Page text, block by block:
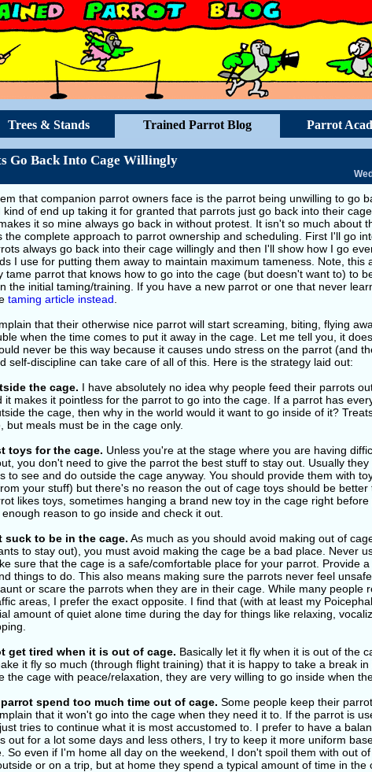
Trees & Stands Trained Parrot Blog Parrot
Go Back Into Cage Willingly
that companion parrot owners face is the parrot being unwilling to go
of end up taking it for granted that parrots just go back into their
it so mine always go back in without protest. It isn't so much about
the complete approach to parrot ownership and scheduling. First I'll go
always go back into their cage willingly and then I'll show how I go
I use for putting them away to maintain maximum tameness. Note, this
tame parrot that knows how to go into the cage (but doesn't want to) to
the initial taming/training. If you have a new parrot or one that never
taming article instead
that their otherwise nice parrot will start screaming, biting, flying
when the time comes to put it away in the cage. Let me tell you, it
never be this way because it causes undo stress on the parrot (and
self-discipline can take care of all of this. Here is the strategy laid out:
the cage. I have absolutely no idea why people feed their parrots
it makes it pointless for the parrot to go into the cage. If a parrot has
the cage, then why in the world would it want to go inside of it?
but meals must be in the cage only.
toys for the cage. Unless you're at the stage where you are having
you don't need to give the parrot the best stuff to stay out. Usually
to see and do outside the cage anyway. You should provide them with
your stuff) but there's no reason the out of cage toys should be better
likes toys, sometimes hanging a brand new toy in the cage right
reason to go inside and check it out.
suck to be in the cage. As much as you should avoid making out of
to stay out), you must avoid making the cage be a bad place. Never
sure that the cage is a safe/comfortable place for your parrot. Provide
things to do. This also means making sure the parrots never feel
or scare the parrots when they are in their cage. While many people
areas, I prefer the exact opposite. I find that (with at least my
amount of quiet alone time during the day for things like relaxing,
get tired when it is out of cage. Basically let it fly when it is out of the
it fly so much (through flight training) that it is happy to take a break
the cage with peace/relaxation, they are very willing to go inside when
spend too much time out of cage. Some people keep their
that it won't go into the cage when they need it to. If the parrot is
tries to continue what it is most accustomed to. I prefer to have a
out for a lot some days and less others, I try to keep it more uniform
So even if I'm home all day on the weekend, I don't spoil them with out
or on a trip, but at home they spend a typical amount of time in the